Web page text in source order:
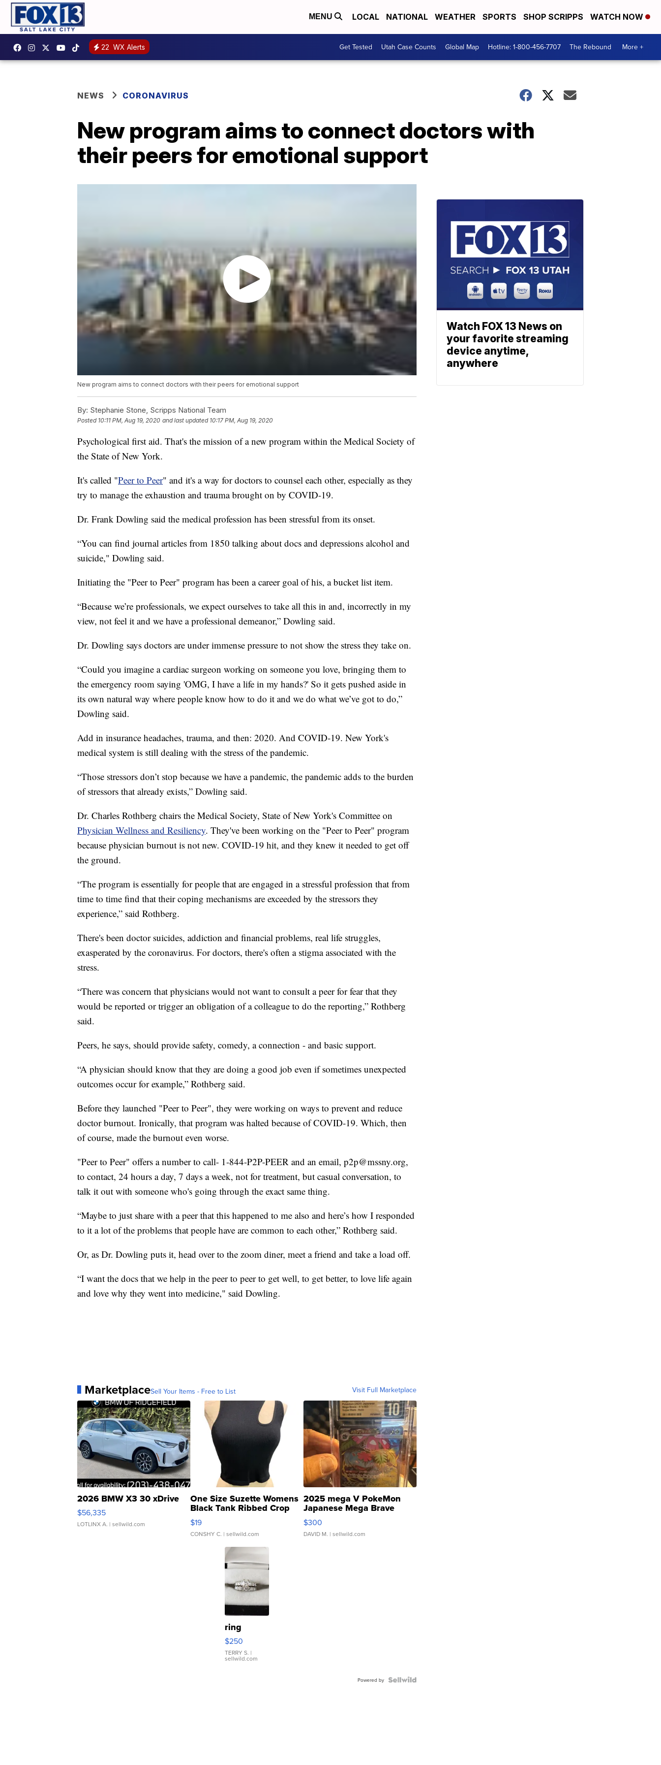
MENU LOCAL NATIONAL WEATHER SPORTS SHOP SCRIPPS WATCH NOW
22 WX Alerts Get Tested Utah Case Counts Global Map Hotline: 1-800-456-7707 The Rebound More +
NEWS CORONAVIRUS
New program aims to connect doctors with
their peers for emotional support
New program aims to connect doctors with their peers for emotional support
By: Stephanie Stone, Scripps National Team
Posted 10:11 PM, Aug 19, 2020 and last updated 10:17 PM, Aug 19, 2020
Psychological first aid. That's the mission of a new program within the Medical Society of
the State of New York.
It's called "Peer to Peer" and it's a way for doctors to counsel each other, especially as they
try to manage the exhaustion and trauma brought on by COVID-19.
Dr. Frank Dowling said the medical profession has been stressful from its onset.
“You can find journal articles from 1850 talking about docs and depressions alcohol and
suicide," Dowling said.
Initiating the "Peer to Peer" program has been a career goal of his, a bucket list item.
“Because we’re professionals, we expect ourselves to take all this in and, incorrectly in my
view, not feel it and we have a professional demeanor,” Dowling said.
Dr. Dowling says doctors are under immense pressure to not show the stress they take on.
“Could you imagine a cardiac surgeon working on someone you love, bringing them to
the emergency room saying 'OMG, I have a life in my hands?' So it gets pushed aside in
its own natural way where people know how to do it and we do what we’ve got to do,”
Dowling said.
Add in insurance headaches, trauma, and then: 2020. And COVID-19. New York's
medical system is still dealing with the stress of the pandemic.
“Those stressors don’t stop because we have a pandemic, the pandemic adds to the burden
of stressors that already exists,” Dowling said.
Dr. Charles Rothberg chairs the Medical Society, State of New York's Committee on
Physician Wellness and Resiliency. They've been working on the "Peer to Peer" program
because physician burnout is not new. COVID-19 hit, and they knew it needed to get off
the ground.
“The program is essentially for people that are engaged in a stressful profession that from
time to time find that their coping mechanisms are exceeded by the stressors they
experience,” said Rothberg.
There's been doctor suicides, addiction and financial problems, real life struggles,
exasperated by the coronavirus. For doctors, there's often a stigma associated with the
stress.
“There was concern that physicians would not want to consult a peer for fear that they
would be reported or trigger an obligation of a colleague to do the reporting,” Rothberg
said.
Peers, he says, should provide safety, comedy, a connection - and basic support.
“A physician should know that they are doing a good job even if sometimes unexpected
outcomes occur for example,” Rothberg said.
Before they launched "Peer to Peer", they were working on ways to prevent and reduce
doctor burnout. Ironically, that program was halted because of COVID-19. Which, then
of course, made the burnout even worse.
"Peer to Peer" offers a number to call- 1-844-P2P-PEER and an email, p2p@mssny.org,
to contact, 24 hours a day, 7 days a week, not for treatment, but casual conversation, to
talk it out with someone who's going through the exact same thing.
“Maybe to just share with a peer that this happened to me also and here’s how I responded
to it a lot of the problems that people have are common to each other,” Rothberg said.
Or, as Dr. Dowling puts it, head over to the zoom diner, meet a friend and take a load off.
“I want the docs that we help in the peer to peer to get well, to get better, to love life again
and love why they went into medicine," said Dowling.
MarketplaceSell Your Items - Free to List Visit Full Marketplace
2026 BMW X3 30 xDrive
$56,335
LOTLINX A. | sellwild.com
One Size Suzette Womens
Black Tank Ribbed Crop
Asymmetrical ...
$19
CONSHY C. | sellwild.com
2025 mega V PokeMon
Japanese Mega Brave
076/063 Super Rare H...
$300
DAVID M. | sellwild.com
ring
$250
TERRY S. |
sellwild.com
Powered by
Watch FOX 13 News on
your favorite streaming
device anytime,
anywhere